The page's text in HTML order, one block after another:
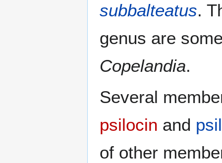
subbalteatus.
genus are
Copelandia.
Several
psilocin and
of other